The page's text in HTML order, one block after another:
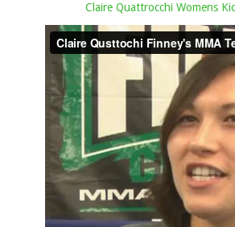
Claire Quattrocchi Womens